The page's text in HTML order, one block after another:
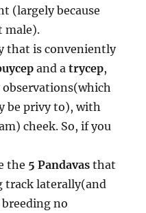
(largely because
male).
that is conveniently
and atrycep,
observations(which
be privy to), with
cheek. So, if you
the 5 Pandavas that
track laterally(and
no